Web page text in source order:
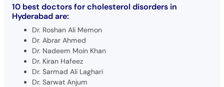
10 best doctors for cholesterol disorders in
Hyderabad are:
Dr. Roshan Ali Memon
Dr. Abrar Ahmed
Dr. Nadeem Moin Khan
Dr. Kiran Hafeez
Dr. Sarmad Ali Laghari
Dr. Sarwat Anjum